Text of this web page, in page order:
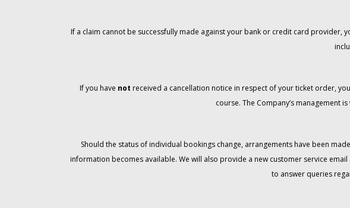
If a claim cannot be successfully made against your bank or credit card
If you have not received a cancellation notice in respect of your ticket order,
course. The Company’s management
Should the status of individual bookings change, arrangements have been
information becomes available. We will also provide a new customer service
to answer queries